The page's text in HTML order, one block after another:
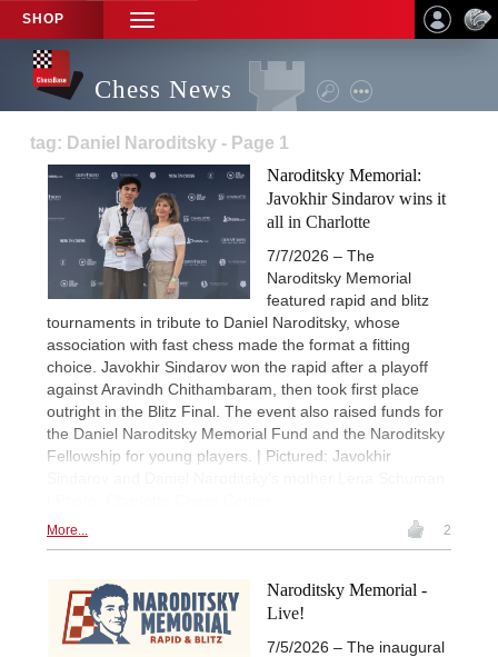
SHOP
TOGGLE
NAVIGATION
Chess News
tag: Daniel Naroditsky - Page 1
Naroditsky Memorial:
Javokhir Sindarov wins it
all in Charlotte
7/7/2026 – The
Naroditsky Memorial
featured rapid and blitz
tournaments in tribute to Daniel Naroditsky, whose
association with fast chess made the format a fitting
choice. Javokhir Sindarov won the rapid after a playoff
against Aravindh Chithambaram, then took first place
outright in the Blitz Final. The event also raised funds for
the Daniel Naroditsky Memorial Fund and the Naroditsky
Fellowship for young players. | Pictured: Javokhir
More... 2
Naroditsky Memorial -
Live!
7/5/2026 – The inaugural